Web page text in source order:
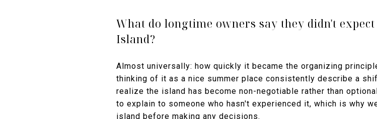
What do longtime owners say they didn't
Island?
Almost universally: how quickly it became the organizing
thinking of it as a nice summer place consistently describe a
realize the island has become non-negotiable rather than
to explain to someone who hasn't experienced it, which is why
island before making any decisions.